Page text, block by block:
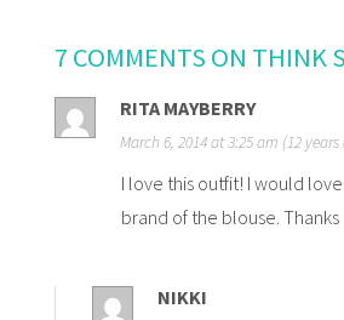
7 COMMENTS ON THINK
RITA MAYBERRY
March 6, 2014 at 3:25 am (12 years
I love this outfit! I would
brand of the blouse. Thanks
NIKKI